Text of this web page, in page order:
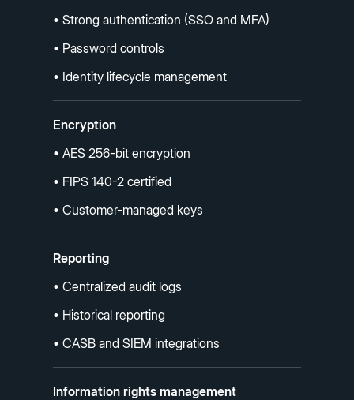
• Strong authentication (SSO and MFA)
• Password controls
• Identity lifecycle management
Encryption
• AES 256-bit encryption
• FIPS 140-2 certified
• Customer-managed keys
Reporting
• Centralized audit logs
• Historical reporting
• CASB and SIEM integrations
Information rights management